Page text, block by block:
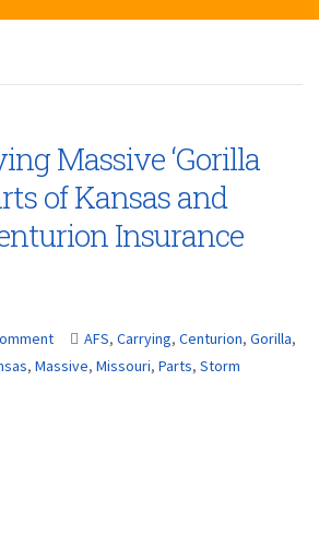
Massive ‘Gorilla
of Kansas and
Insurance
AFS, Carrying, Centurion, Gorilla,
, Massive, Missouri, Parts, Storm